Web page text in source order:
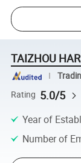
TAIZHOU
Rating 5.0/5
Year of
Number of